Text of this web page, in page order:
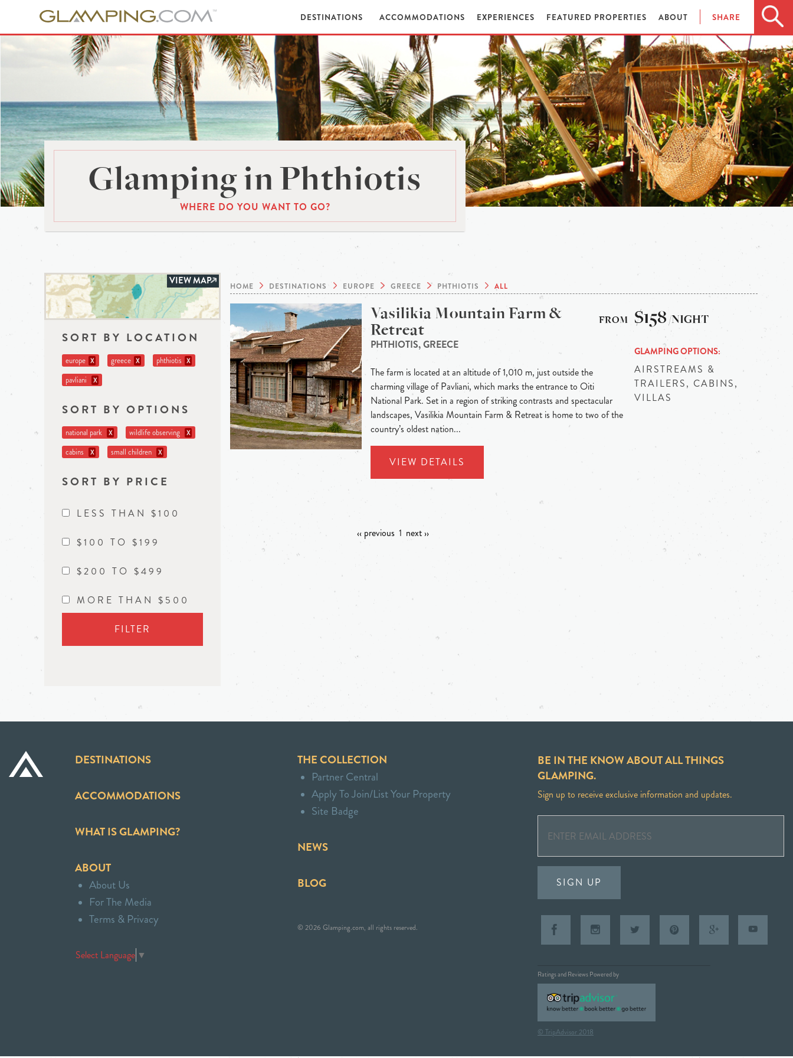
DESTINATIONS ACCOMMODATIONS EXPERIENCES FEATURED PROPERTIES ABOUT SHARE
Glamping in Phthiotis
WHERE DO YOU WANT TO GO?
VIEW MAP
SORT BY LOCATION
europe X greece X phthiotis X
pavliani X
SORT BY OPTIONS
national park X wildlife observing X
cabins X small children X
SORT BY PRICE
LESS THAN $100
$100 TO $199
$200 TO $499
MORE THAN $500
FILTER
HOME DESTINATIONS EUROPE GREECE PHTHIOTIS ALL
Vasilikia Mountain Farm &
Retreat
PHTHIOTIS, GREECE
The farm is located at an altitude of 1,010 m, just outside the
charming village of Pavliani, which marks the entrance to Oiti
National Park. Set in a region of striking contrasts and spectacular
landscapes, Vasilikia Mountain Farm & Retreat is home to two of the
country’s oldest nation...
VIEW DETAILS
$158 /NIGHT
GLAMPING OPTIONS
AIRSTREAMS &
TRAILERS, CABINS,
VILLAS
‹‹ previous 1 next ››
DESTINATIONS
ACCOMMODATIONS
WHAT IS GLAMPING?
ABOUT
About Us
For The Media
Terms & Privacy
Select Language ▼
THE COLLECTION
Partner Central
Apply To Join/List Your Property
Site Badge
NEWS
BLOG
© 2026 Glamping.com, all rights reserved.
BE IN THE KNOW ABOUT ALL THINGS
GLAMPING.
Sign up to receive exclusive information and updates.
SIGN UP
Ratings and Reviews Powered by
© TripAdvisor 2018